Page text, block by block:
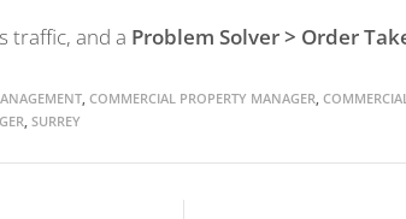
traffic, and a Problem Solver> Order
COMMERCIAL PROPERTY MANAGER
SURREY